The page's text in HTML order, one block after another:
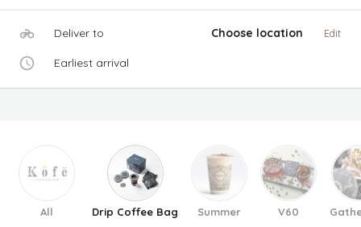
Deliver to Choose location Edit
Earliest arrival
All Drip Coffee Bag Summer V60